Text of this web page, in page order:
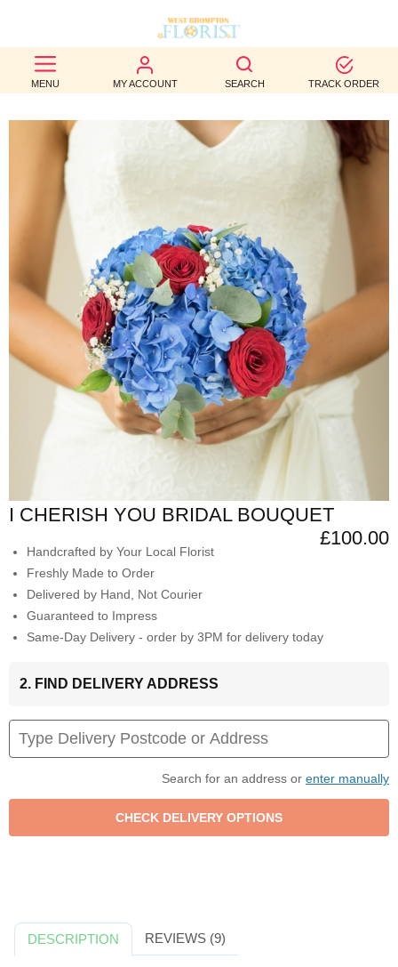
MENU MY ACCOUNT SEARCH TRACK ORDER
BEST
SELLERS
BIRTHDAY
OCCASION
WEDDINGS
FUNERAL
AUTUMN
CONTACT
US
I CHERISH YOU BRIDAL BOUQUET
£100.00
Handcrafted by Your Local Florist
Freshly Made to Order
Delivered by Hand, Not Courier
Guaranteed to Impress
Same-Day Delivery - order by 3PM for delivery today
2. FIND DELIVERY ADDRESS
Search for an address or enter manually
DESCRIPTION REVIEWS (9)